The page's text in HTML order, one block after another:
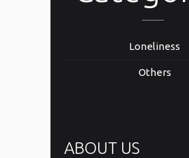
Loneliness
Others
ABOUT US